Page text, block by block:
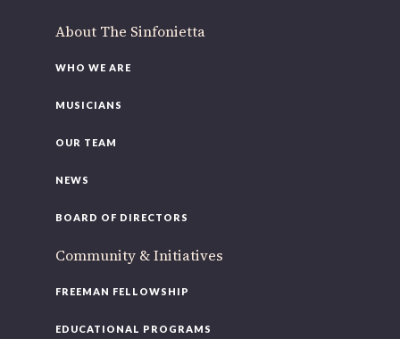
About The Sinfonietta
WHO WE ARE
MUSICIANS
OUR TEAM
NEWS
BOARD OF DIRECTORS
Community & Initiatives
FREEMAN FELLOWSHIP
EDUCATIONAL PROGRAMS